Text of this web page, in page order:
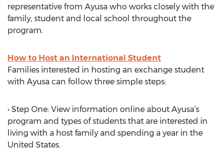
representative from Ayusa who works closely with the
family, student and local school throughout the
program.
How to Host an International Student
Families interested in hosting an exchange student
with Ayusa can follow three simple steps:
• Step One: View information online about Ayusa’s
program and types of students that are interested in
living with a host family and spending a year in the
United States.